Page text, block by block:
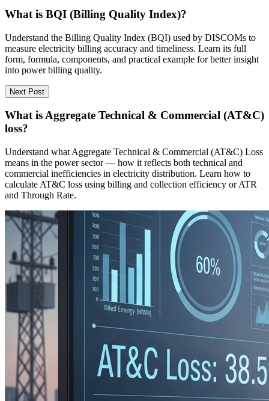
What is BQI (Billing Quality Index)?
Understand the Billing Quality Index (BQI) used by DISCOMs to
measure electricity billing accuracy and timeliness. Learn its full
form, formula, components, and practical example for better insight
into power billing quality.
Next Post
What is Aggregate Technical & Commercial (AT&C)
loss?
Understand what Aggregate Technical & Commercial (AT&C) Loss
means in the power sector — how it reflects both technical and
commercial inefficiencies in electricity distribution. Learn how to
calculate AT&C loss using billing and collection efficiency or ATR
and Through Rate.